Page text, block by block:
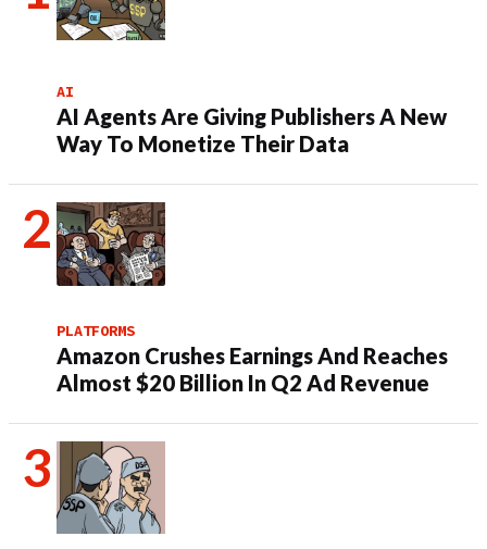
AI
AI Agents Are Giving Publishers A New
Way To Monetize Their Data
PLATFORMS
Amazon Crushes Earnings And Reaches
Almost $20 Billion In Q2 Ad Revenue